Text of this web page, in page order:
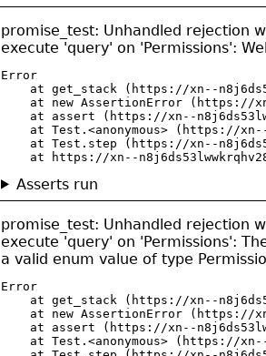
promise_test: Unhandled rejection
execute 'query' on 'Permissions':
Error
at get_stack (https://xn--
at new AssertionError (https://
at assert (https://xn--
at Test.<anonymous> (https://
at Test.step (https://xn--
at https://xn--
Asserts run
promise_test: Unhandled rejection
execute 'query' on 'Permissions':
a valid enum value of type
Error
at get_stack (https://xn--
at new AssertionError (https://
at assert (https://xn--
at Test.<anonymous> (https://